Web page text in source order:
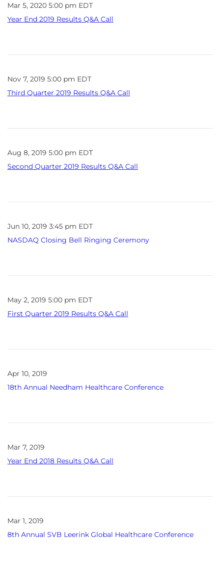
Mar 5, 2020 5:00 pm EDT
Year End 2019 Results Q&A Call
Nov 7, 2019 5:00 pm EDT
Third Quarter 2019 Results Q&A Call
Aug 8, 2019 5:00 pm EDT
Second Quarter 2019 Results Q&A Call
Jun 10, 2019 3:45 pm EDT
NASDAQ Closing Bell Ringing Ceremony
May 2, 2019 5:00 pm EDT
First Quarter 2019 Results Q&A Call
Apr 10, 2019
18th Annual Needham Healthcare Conference
Mar 7, 2019
Year End 2018 Results Q&A Call
Mar 1, 2019
8th Annual SVB Leerink Global Healthcare Conference